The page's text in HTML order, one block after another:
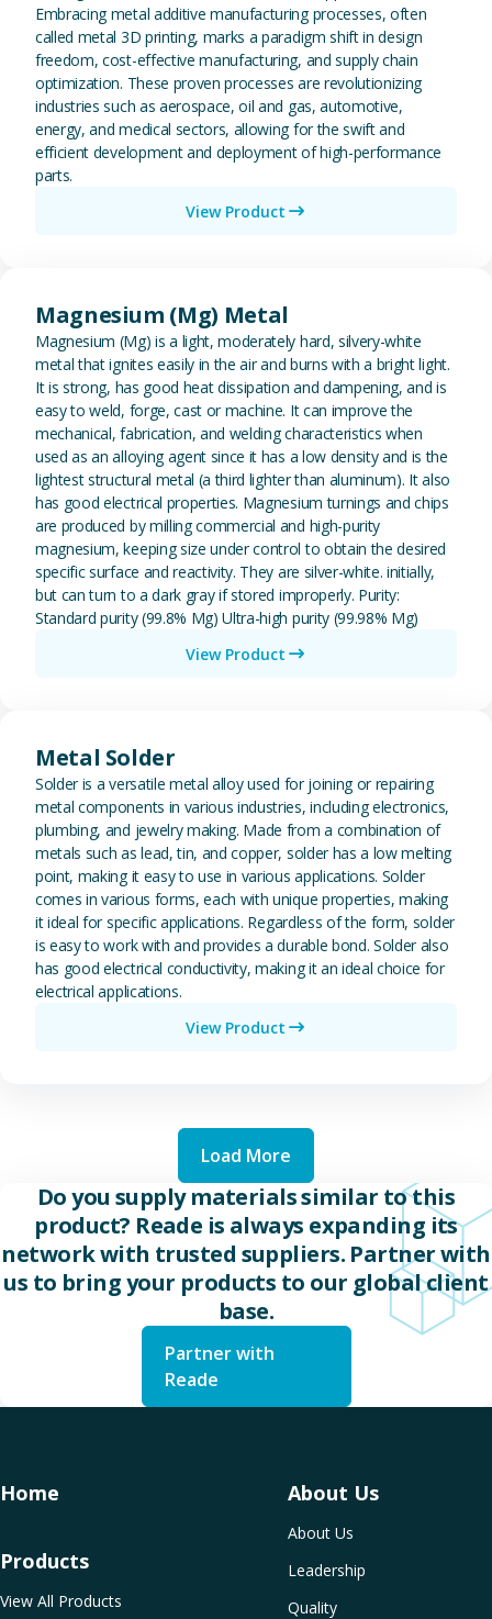
Embracing metal additive manufacturing processes, often
called metal 3D printing, marks a paradigm shift in design
freedom, cost-effective manufacturing, and supply chain
optimization. These proven processes are revolutionizing
industries such as aerospace, oil and gas, automotive,
energy, and medical sectors, allowing for the swift and
efficient development and deployment of high-performance
parts.
View Product
Magnesium (Mg) Metal
Magnesium (Mg) is a light, moderately hard, silvery-white
metal that ignites easily in the air and burns with a bright light.
It is strong, has good heat dissipation and dampening, and is
easy to weld, forge, cast or machine. It can improve the
mechanical, fabrication, and welding characteristics when
used as an alloying agent since it has a low density and is the
lightest structural metal (a third lighter than aluminum). It also
has good electrical properties. Magnesium turnings and chips
are produced by milling commercial and high-purity
magnesium, keeping size under control to obtain the desired
specific surface and reactivity. They are silver-white. initially,
but can turn to a dark gray if stored improperly. Purity:
Standard purity (99.8% Mg) Ultra-high purity (99.98% Mg)
View Product
Metal Solder
Solder is a versatile metal alloy used for joining or repairing
metal components in various industries, including electronics,
plumbing, and jewelry making. Made from a combination of
metals such as lead, tin, and copper, solder has a low melting
point, making it easy to use in various applications. Solder
comes in various forms, each with unique properties, making
it ideal for specific applications. Regardless of the form, solder
is easy to work with and provides a durable bond. Solder also
has good electrical conductivity, making it an ideal choice for
electrical applications.
View Product
Load More
Do you supply materials similar to this
product? Reade is always expanding its
network with trusted suppliers. Partner with
us to bring your products to our global client
base.
Partner with
Reade
Home About Us
About Us
Leadership
Quality
Products
View All Products